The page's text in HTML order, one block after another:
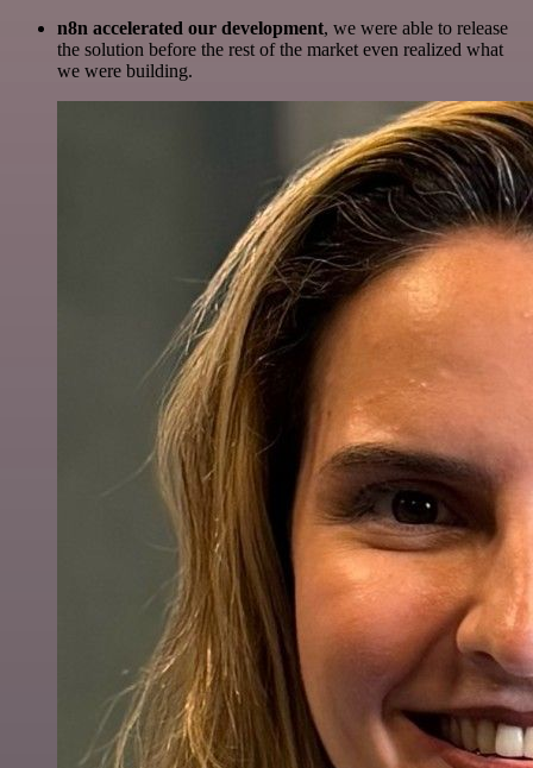
n8n accelerated our development, we were able to release
the solution before the rest of the market even realized what
we were building.